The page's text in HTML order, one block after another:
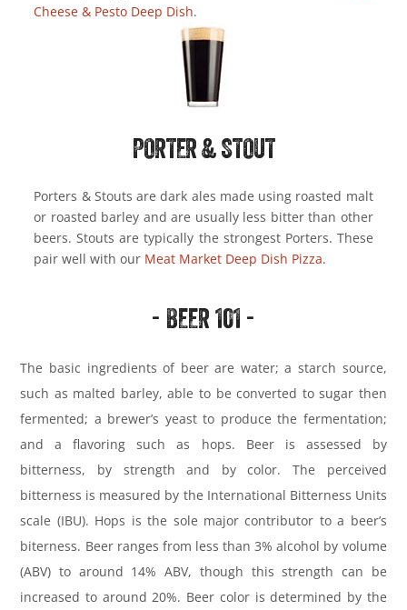
Cheese & Pesto Deep Dish.
PORTER & STOUT
Porters & Stouts are dark ales made using roasted malt
or roasted barley and are usually less bitter than other
beers. Stouts are typically the strongest Porters. These
pair well with our Meat Market Deep Dish Pizza.
- BEER 101 -
The basic ingredients of beer are water; a starch source,
such as malted barley, able to be converted to sugar then
fermented; a brewer’s yeast to produce the fermentation;
and a flavoring such as hops. Beer is assessed by
bitterness, by strength and by color. The perceived
bitterness is measured by the International Bitterness Units
scale (IBU). Hops is the sole major contributor to a beer’s
biterness. Beer ranges from less than 3% alcohol by volume
(ABV) to around 14% ABV, though this strength can be
increased to around 20%. Beer color is determined by the